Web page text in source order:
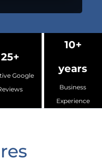
25+
Google
10+
years
Business
Experience